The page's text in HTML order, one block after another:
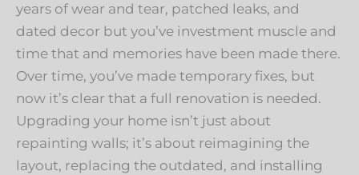
years of wear and tear, patched leaks, and
dated decor but you’ve investment muscle and
time that and memories have been made there.
Over time, you’ve made temporary fixes, but
now it’s clear that a full renovation is needed.
Upgrading your home isn’t just about
repainting walls; it’s about reimagining the
layout, replacing the outdated, and installing